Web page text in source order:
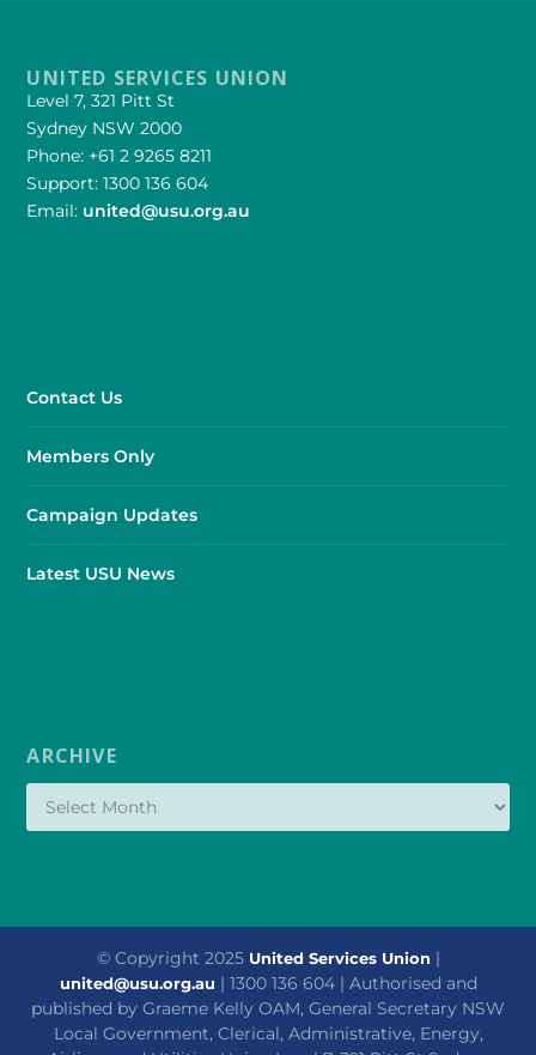
UNITED SERVICES UNION
Level 7, 321 Pitt St
Sydney NSW 2000
Phone: +61 2 9265 8211
Support: 1300 136 604
Email: united@usu.org.au
Contact Us
Members Only
Campaign Updates
Latest USU News
ARCHIVE
© Copyright 2025 United Services Union |
united@usu.org.au | 1300 136 604 | Authorised and
published by Graeme Kelly OAM, General Secretary NSW
Local Government, Clerical, Administrative, Energy,